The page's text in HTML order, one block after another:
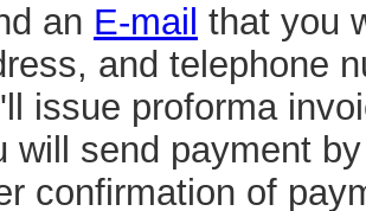
an E-mail that you
and telephone
issue proforma
will send payment
confirmation of